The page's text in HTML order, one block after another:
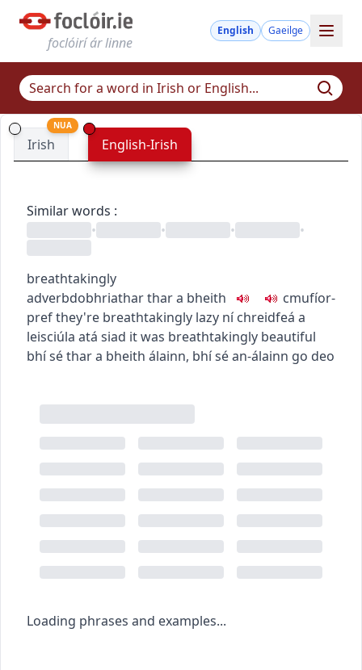
foclóirí ár linne
English Gaeilge
Irish
NUA
English-Irish
Similar words :
•
• • •
breathtakingly
adverbdobhriatharthar a bheith cmufíor-
prefthey're breathtakingly lazy ní chreidfeá a
leisciúla atá siad it was breathtakingly beautiful
bhí sé thar a bheith álainn, bhí sé an-álainn go deo
Loading phrases and examples...